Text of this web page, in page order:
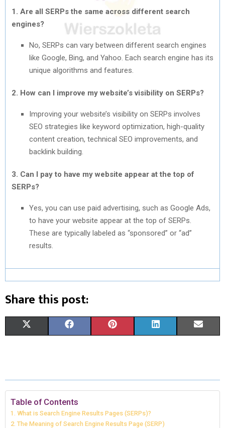
1. Are all SERPs the same across different search
engines?
No, SERPs can vary between different search engines
like Google, Bing, and Yahoo. Each search engine has its
unique algorithms and features.
2. How can I improve my website’s visibility on SERPs?
Improving your website’s visibility on SERPs involves
SEO strategies like keyword optimization, high-quality
content creation, technical SEO improvements, and
backlink building.
3. Can I pay to have my website appear at the top of
SERPs?
Yes, you can use paid advertising, such as Google Ads,
to have your website appear at the top of SERPs.
These are typically labeled as “sponsored” or “ad”
results.
Share this post:
R
O
W
T
R
O
E
O
R
O
T
R
R
K R
I
Table of Contents
What is Search Engine Results Pages (SERPs)?
The Meaning of Search Engine Results Page (SERP)